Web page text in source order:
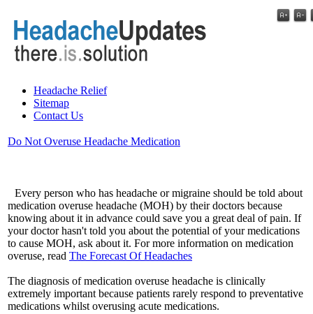
Headache Relief
Sitemap
Contact Us
Do Not Overuse Headache Medication
Every person who has headache or migraine should be told about
medication overuse headache (MOH) by their doctors because
knowing about it in advance could save you a great deal of pain. If
your doctor hasn't told you about the potential of your medications
to cause MOH, ask about it. For more information on medication
overuse, read The Forecast Of Headaches
The diagnosis of medication overuse headache is clinically
extremely important because patients rarely respond to preventative
medications whilst overusing acute medications.